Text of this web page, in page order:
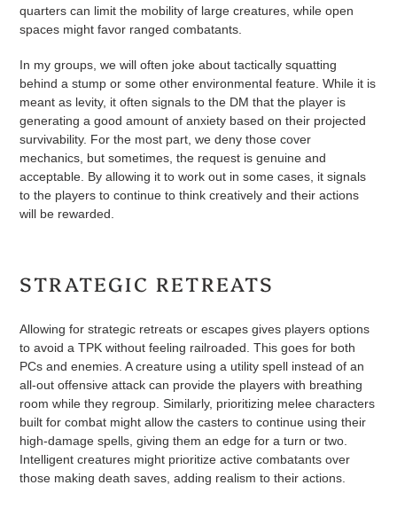
quarters can limit the mobility of large creatures, while open
spaces might favor ranged combatants.
In my groups, we will often joke about tactically squatting
behind a stump or some other environmental feature. While it is
meant as levity, it often signals to the DM that the player is
generating a good amount of anxiety based on their projected
survivability. For the most part, we deny those cover
mechanics, but sometimes, the request is genuine and
acceptable. By allowing it to work out in some cases, it signals
to the players to continue to think creatively and their actions
will be rewarded.
STRATEGIC RETREATS
Allowing for strategic retreats or escapes gives players options
to avoid a TPK without feeling railroaded. This goes for both
PCs and enemies. A creature using a utility spell instead of an
all-out offensive attack can provide the players with breathing
room while they regroup. Similarly, prioritizing melee characters
built for combat might allow the casters to continue using their
high-damage spells, giving them an edge for a turn or two.
Intelligent creatures might prioritize active combatants over
those making death saves, adding realism to their actions.